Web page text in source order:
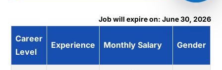
Job will expire on: June 30, 2026
Career
Level
Experience Monthly Salary Gender